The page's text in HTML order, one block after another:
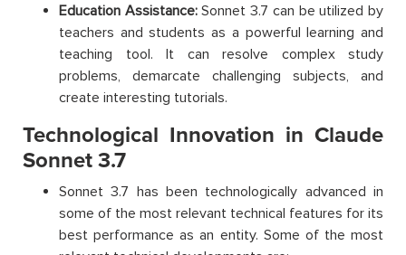
Education Assistance:Sonnet 3.7 can be utilized by
teachers and students as a powerful learning and
teaching tool. It can resolve complex study
problems, demarcate challenging subjects, and
create interesting tutorials.
Technological Innovation in Claude
Sonnet 3.7
Sonnet 3.7 has been technologically advanced in
some of the most relevant technical features for its
best performance as an entity. Some of the most